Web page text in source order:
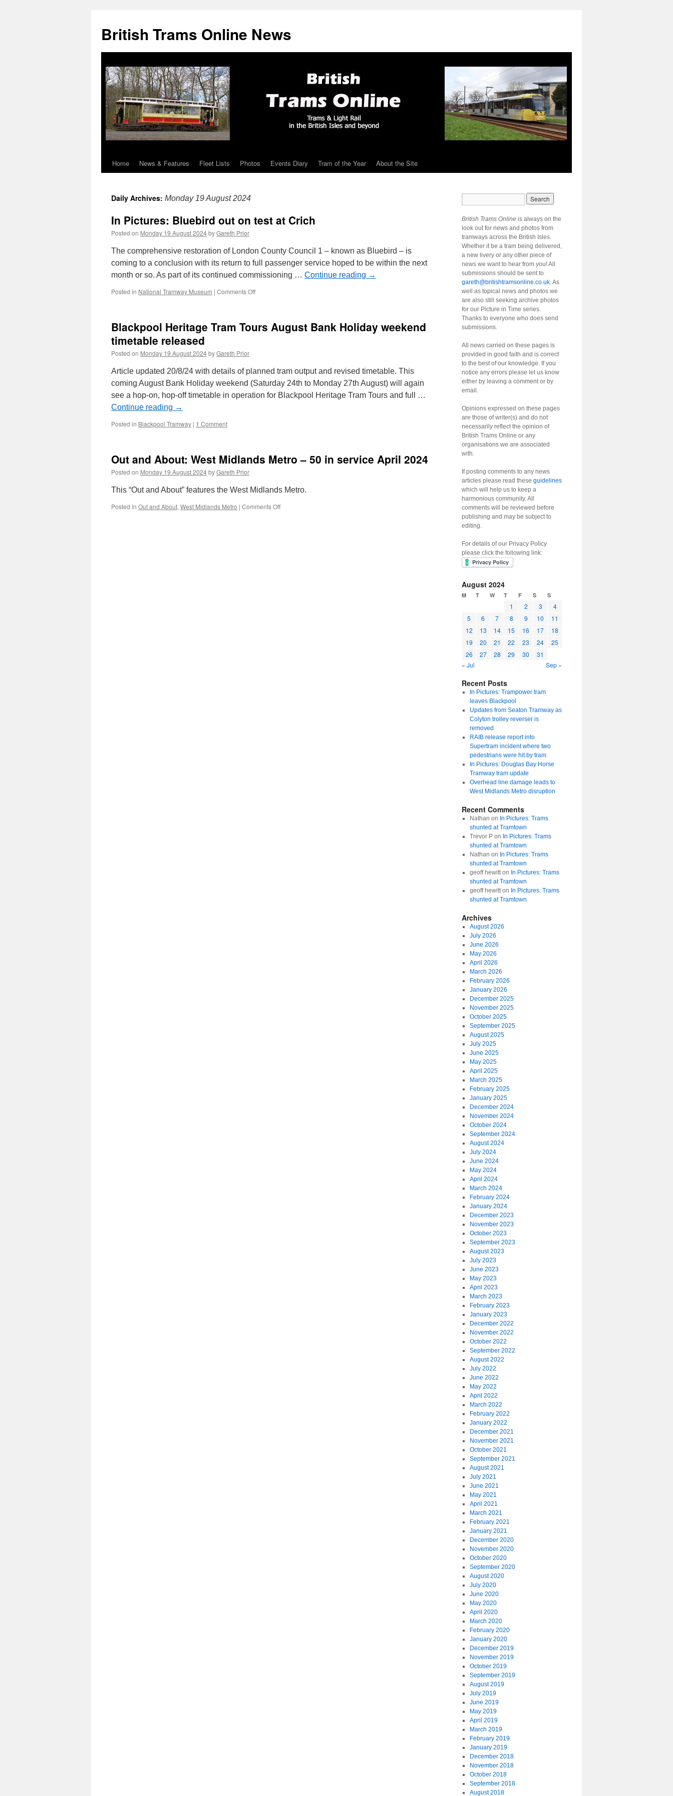
British Trams Online News
Skip
content
Home News & Features Fleet Lists Photos Events Diary Tram of the Year About the Site
Daily Archives: Monday 19 August 2024
In Pictures: Bluebird out on test at Crich
Posted on Monday 19 August 2024byGareth Prior
The comprehensive restoration of London County Council 1 – known as Bluebird – is
coming to a conclusion with its return to full passenger service hoped to be within the next
month or so. As part of its continued commissioning … Continue reading →
Posted in National Tramway Museum | Comments Off
out
Blackpool Heritage Tram Tours August Bank Holiday weekend
timetable released
Posted on Monday 19 August 2024byGareth Prior
Article updated 20/8/24 with details of planned tram output and revised timetable. This
coming August Bank Holiday weekend (Saturday 24th to Monday 27th August) will again
see a hop-on, hop-off timetable in operation for Blackpool Heritage Tram Tours and full …
Continue reading →
Posted in Blackpool Tramway | 1 Comment
Out and About: West Midlands Metro – 50 in service April 2024
Posted on Monday 19 August 2024byGareth Prior
This “Out and About” features the West Midlands Metro.
Posted in Out and About, West Midlands Metro | Comments Off
British Trams Online is always on the
look out for news and photos from
tramways across the British Isles.
Whether it be a tram being delivered,
a new livery or any other piece of
news we want to hear from you! All
submissions should be sent to
gareth@britishtramsonline.co.uk. As
well as topical news and photos we
are also still seeking archive photos
for our Picture in Time series.
Thanks to everyone who does send
submissions.
All news carried on these pages is
provided in good faith and is correct
to the best of our knowledge. If you
notice any errors please let us know
either by leaving a comment or by
email.
Opinions expressed on these pages
are those of writer(s) and do not
necessarily reflect the opinion of
British Trams Online or any
organisations we are associated
with.
If posting comments to any news
articles please read these guidelines
which will help us to keep a
harmonious community. All
comments will be reviewed before
publishing and may be subject to
editing.
For details of our Privacy Policy
please click the following link:
August 2024
M T W T F S S
1 2 3
4
5
6 7 8 9 10
11
12
13 14 15 16 17
18
19
20 21 22 23 24
25
26
27 28 29 30
31
« Jul
Sep »
Recent Posts
In Pictures: Trampower tram
leaves Blackpool
Updates from Seaton Tramway as
Colyton trolley reverser is
removed
RAIB release report into
Supertram incident where two
pedestrians were hit by tram
In Pictures: Douglas Bay Horse
Tramway tram update
Overhead line damage leads to
West Midlands Metro disruption
Recent Comments
Nathan on In Pictures: Trams
shunted at Tramtown
Trevor Pon In Pictures: Trams
shunted at Tramtown
Nathan on In Pictures: Trams
shunted at Tramtown
geoff hewitton In Pictures: Trams
shunted at Tramtown
geoff hewitton In Pictures: Trams
shunted at Tramtown
Archives
August 2026
July 2026
June 2026
May 2026
April 2026
March 2026
February 2026
January 2026
December 2025
November 2025
October 2025
September 2025
August 2025
July 2025
June 2025
May 2025
April 2025
March 2025
February 2025
January 2025
December 2024
November 2024
October 2024
September 2024
August 2024
July 2024
June 2024
May 2024
April 2024
March 2024
February 2024
January 2024
December 2023
November 2023
October 2023
September 2023
August 2023
July 2023
June 2023
May 2023
April 2023
March 2023
February 2023
January 2023
December 2022
November 2022
October 2022
September 2022
August 2022
July 2022
June 2022
May 2022
April 2022
March 2022
February 2022
January 2022
December 2021
November 2021
October 2021
September 2021
August 2021
July 2021
June 2021
May 2021
April 2021
March 2021
February 2021
January 2021
December 2020
November 2020
October 2020
September 2020
August 2020
July 2020
June 2020
May 2020
April 2020
March 2020
February 2020
January 2020
December 2019
November 2019
October 2019
September 2019
August 2019
July 2019
June 2019
May 2019
April 2019
March 2019
February 2019
January 2019
December 2018
November 2018
October 2018
September 2018
August 2018